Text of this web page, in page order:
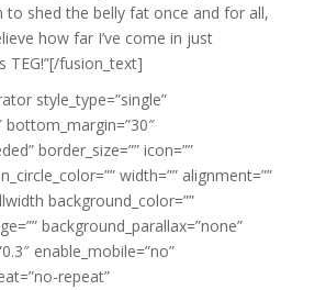
to shed the belly fat once and for all,
how far I’ve come in just
TEG!”[/fusion_text]
style_type=”single”
bottom_margin=”30″
border_size=”” icon=””
width=”” alignment=””
background_color=””
background_parallax=”none”
enable_mobile=”no”
repeat”